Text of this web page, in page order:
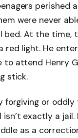
perished
were never
At the time,
light. He
attend Henry
stick.
forgiving or
exactly a
as a